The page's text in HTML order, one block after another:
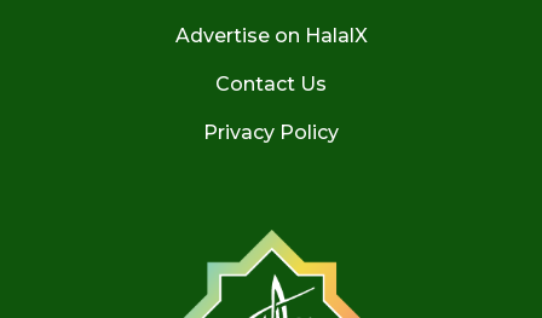
Advertise on HalalX
Contact Us
Privacy Policy